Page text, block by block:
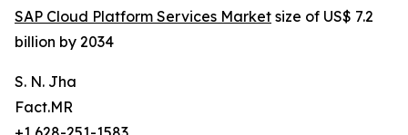
SAP Cloud Platform Services Market size of US$ 7.2
billion by 2034
S. N. Jha
Fact.MR